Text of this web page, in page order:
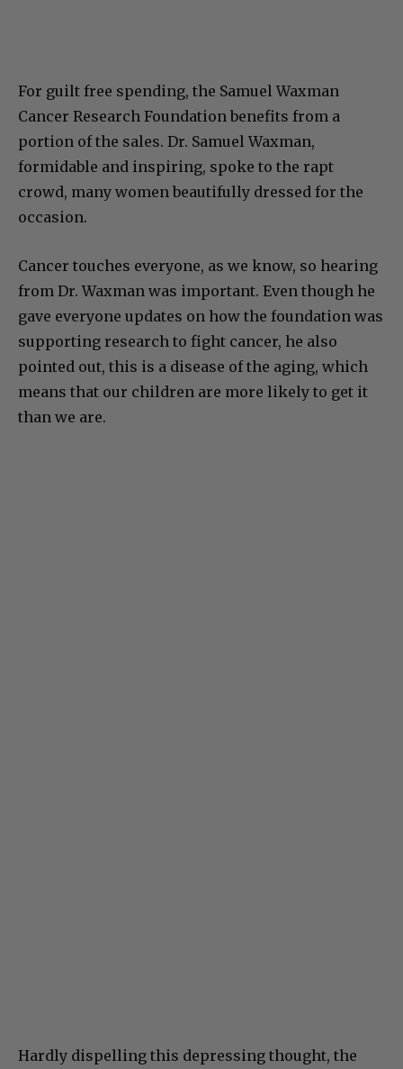
For guilt free spending, the Samuel Waxman
Cancer Research Foundation benefits from a
portion of the sales. Dr. Samuel Waxman,
formidable and inspiring, spoke to the rapt
crowd, many women beautifully dressed for the
occasion.
Cancer touches everyone, as we know, so hearing
from Dr. Waxman was important. Even though he
gave everyone updates on how the foundation was
supporting research to fight cancer, he also
pointed out, this is a disease of the aging, which
means that our children are more likely to get it
than we are.
Hardly dispelling this depressing thought, the